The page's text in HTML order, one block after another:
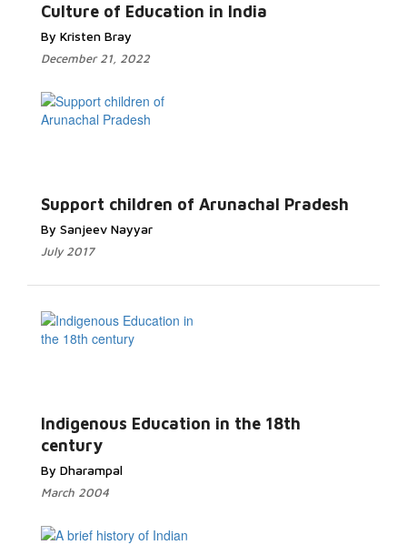
Culture of Education in India
By Kristen Bray
December 21, 2022
Support children of Arunachal Pradesh
By Sanjeev Nayyar
July 2017
Indigenous Education in the 18th
century
By Dharampal
March 2004